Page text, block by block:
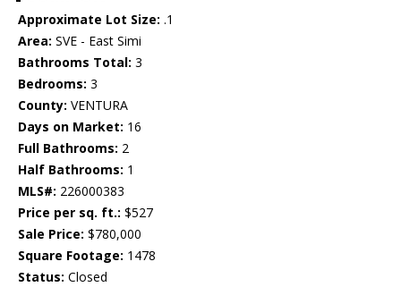
Approximate Lot Size: .1
Area: SVE - East Simi
Bathrooms Total: 3
Bedrooms: 3
County: VENTURA
Days on Market: 16
Full Bathrooms: 2
Half Bathrooms: 1
MLS#: 226000383
Price per sq. ft.: $527
Sale Price: $780,000
Square Footage: 1478
Status: Closed